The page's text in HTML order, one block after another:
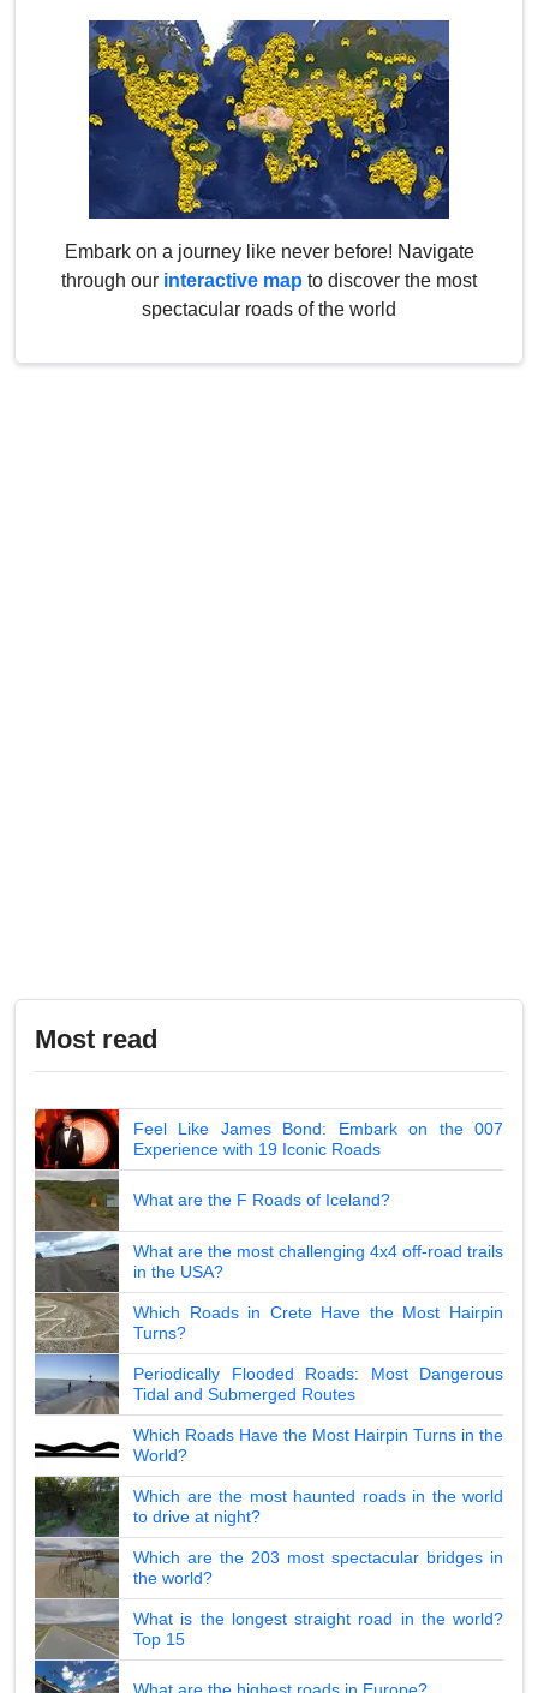
Embark on a journey like never before! Navigate
through our interactive map to discover the most
spectacular roads of the world
Most read
Feel Like James Bond: Embark on the 007
Experience with 19 Iconic Roads
What are the F Roads of Iceland?
What are the most challenging 4x4 off-road trails
in the USA?
Which Roads in Crete Have the Most Hairpin
Turns?
Periodically Flooded Roads: Most Dangerous
Tidal and Submerged Routes
Which Roads Have the Most Hairpin Turns in the
World?
Which are the most haunted roads in the world
to drive at night?
Which are the 203 most spectacular bridges in
the world?
What is the longest straight road in the world?
Top 15